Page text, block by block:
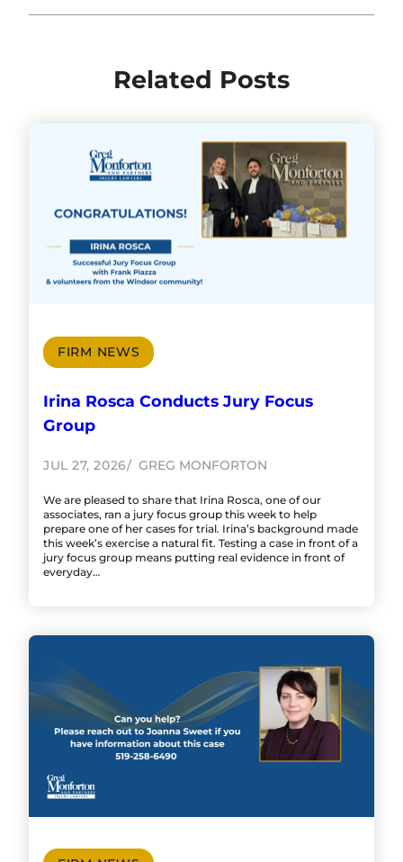
Related Posts
FIRM NEWS
Irina Rosca Conducts Jury Focus
Group
JUL 27, 2026 GREG MONFORTON
We are pleased to share that Irina Rosca, one of our
associates, ran a jury focus group this week to help
prepare one of her cases for trial. Irina’s background made
this week’s exercise a natural fit. Testing a case in front of a
jury focus group means putting real evidence in front of
everyday…